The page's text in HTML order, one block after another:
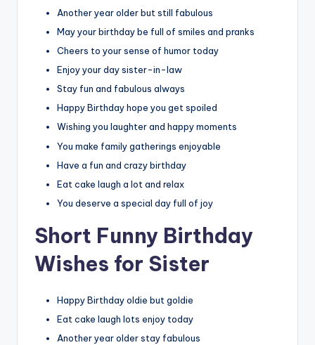
Another year older but still fabulous
May your birthday be full of smiles and pranks
Cheers to your sense of humor today
Enjoy your day sister-in-law
Stay fun and fabulous always
Happy Birthday hope you get spoiled
Wishing you laughter and happy moments
You make family gatherings enjoyable
Have a fun and crazy birthday
Eat cake laugh a lot and relax
You deserve a special day full of joy
Short Funny Birthday
Wishes for Sister
Happy Birthday oldie but goldie
Eat cake laugh lots enjoy today
Another year older stay fabulous